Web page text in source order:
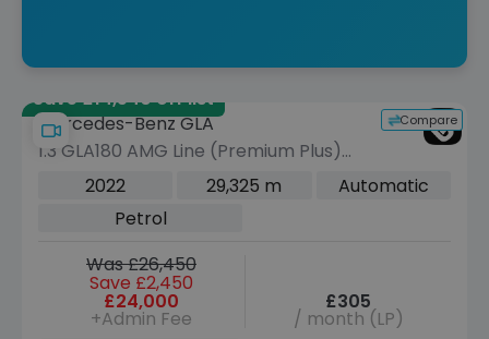
Save £14,540 off list
Compare
Mercedes-Benz GLA
1.3 GLA180 AMG Line (Premium Plus)
SUV 5dr Petrol 7G-DCT Euro 6 (s/s)
2022 29,325 m
Automatic
Petrol
Was £26,450
Save £2,450
£24,000
+Admin Fee
£305
/ month (LP)